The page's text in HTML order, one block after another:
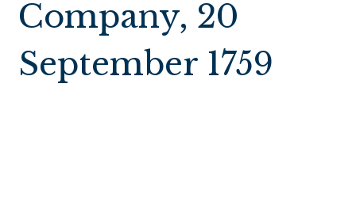
Company, 20
September 1759